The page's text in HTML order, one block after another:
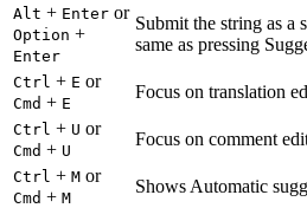
Alt + Enter or
Option +
Enter
Submit the string as a
same as pressing
Ctrl + E or
Cmd + E
Focus on translation
Ctrl + U or
Cmd + U
Focus on comment
Ctrl + M or
Cmd + M
Shows Automatic